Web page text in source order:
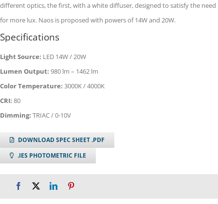
different optics, the first, with a white diffuser, designed to satisfy the need
for more lux. Naos is proposed with powers of 14W and 20W.
Specifications
Light Source: LED 14W / 20W
Lumen Output: 980 lm – 1462 lm
Color Temperature: 3000K / 4000K
CRI: 80
Dimming: TRIAC / 0-10V
DOWNLOAD SPEC SHEET .PDF
.IES PHOTOMETRIC FILE